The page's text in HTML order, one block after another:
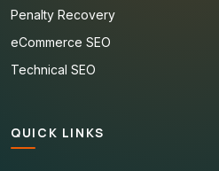
Penalty Recovery
eCommerce SEO
Technical SEO
QUICK LINKS